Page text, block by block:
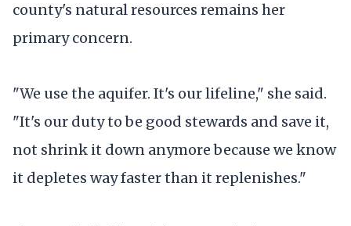
county's natural resources remains her
primary concern.
"We use the aquifer. It's our lifeline," she said.
"It's our duty to be good stewards and save it,
not shrink it down anymore because we know
it depletes way faster than it replenishes."